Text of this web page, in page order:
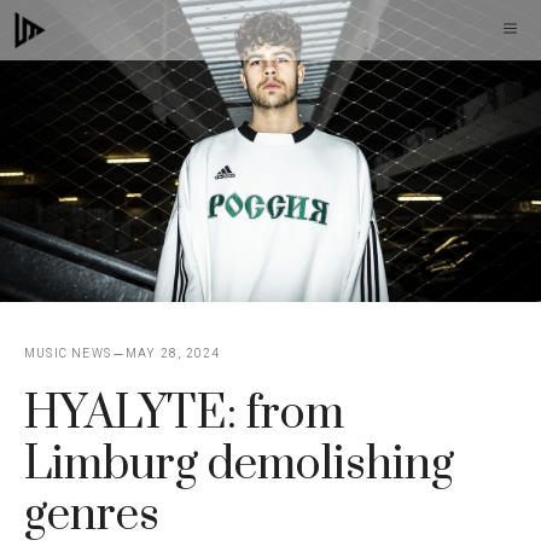
Skip
to
content
MUSIC NEWS MAY 28, 2024
HYALYTE: from
Limburg demolishing
genres